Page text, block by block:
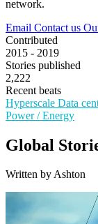
network.
Email Contact us
Contributed
2015 - 2019
Stories published
2,222
Recent beats
Hyperscale Data
Power / Energy
Global
Written by Ashton